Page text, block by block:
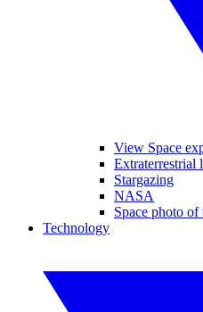
View Space
Extraterrestrial
Stargazing
NASA
Space photo of
Technology